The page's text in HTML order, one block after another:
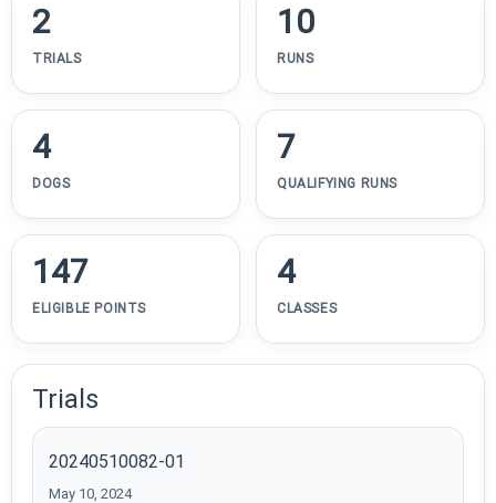
2
TRIALS
10
RUNS
4
DOGS
7
QUALIFYING RUNS
147
ELIGIBLE POINTS
4
CLASSES
Trials
20240510082-01
May 10, 2024